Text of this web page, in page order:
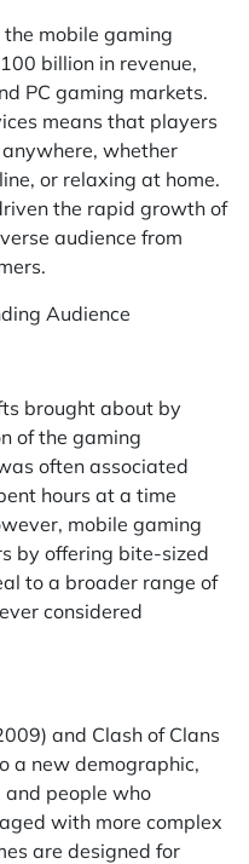
mobile gaming
billion in revenue,
PC gaming markets.
means that players
whether
or relaxing at home.
the rapid growth of
audience from
Audience
brought about by
of the gaming
often associated
hours at a time
mobile gaming
by offering bite-sized
to a broader range of
considered
and Clash of Clans
a new demographic,
and people who
with more complex
are designed for